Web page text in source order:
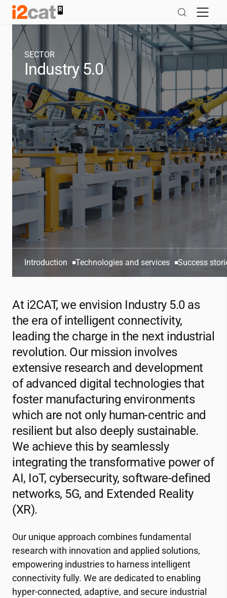
Skip
content
SECTOR
Industry 5.0
Introduction Technologies and services Success
At i2CAT, we envision Industry 5.0 as
the era of intelligent connectivity,
leading the charge in the next industrial
revolution. Our mission involves
extensive research and development
of advanced digital technologies that
foster manufacturing environments
which are not only human-centric and
resilient but also deeply sustainable.
We achieve this by seamlessly
integrating the transformative power of
AI, IoT, cybersecurity, software-defined
networks, 5G, and Extended Reality
(XR).
Our unique approach combines fundamental
research with innovation and applied solutions,
empowering industries to harness intelligent
connectivity fully. We are dedicated to enabling
hyper-connected, adaptive, and secure industrial